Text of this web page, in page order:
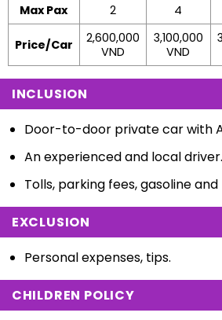
Max Pax
2 4
Price/Car
2,600,000
VND
3,100,000
VND
INCLUSION
Door-to-door private car with
An experienced and local driver.
Tolls, parking fees, gasoline
EXCLUSION
Personal expenses, tips.
CHILDREN POLICY